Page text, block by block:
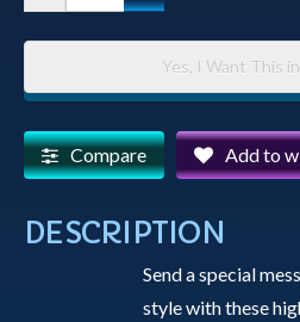
Thumb
Covered
Snow
Yes, I Want This
Compare Add to
DESCRIPTION
Send a special
style with these